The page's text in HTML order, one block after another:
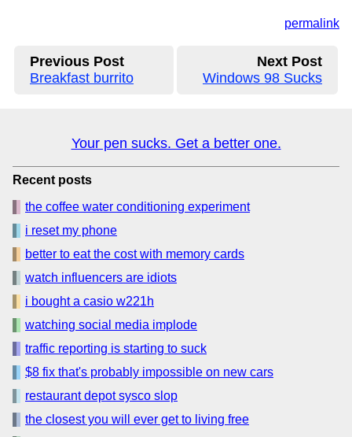
permalink
Previous Post
Breakfast burrito
Next Post
Windows 98 Sucks
Your pen sucks. Get a better one.
Recent posts
the coffee water conditioning experiment
i reset my phone
better to eat the cost with memory cards
watch influencers are idiots
i bought a casio w221h
watching social media implode
traffic reporting is starting to suck
$8 fix that's probably impossible on new cars
restaurant depot sysco slop
the closest you will ever get to living free